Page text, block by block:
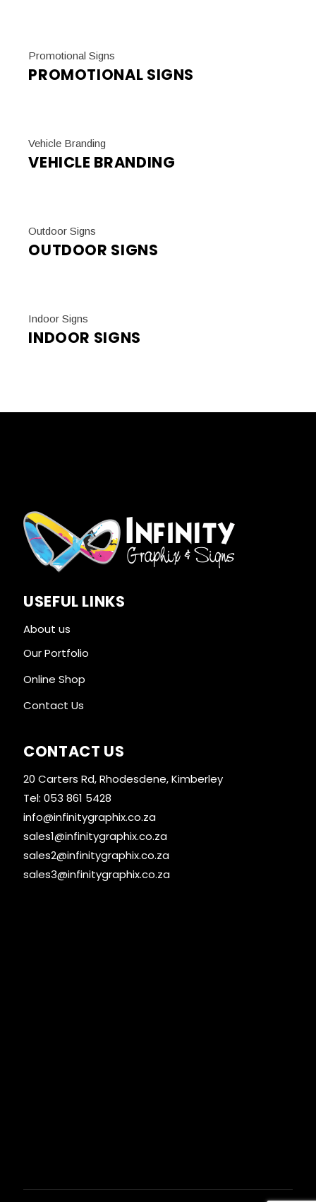
Promotional Signs
PROMOTIONAL SIGNS
Vehicle Branding
VEHICLE BRANDING
Outdoor Signs
OUTDOOR SIGNS
Indoor Signs
INDOOR SIGNS
USEFUL LINKS
About us
Our Portfolio
Online Shop
Contact Us
CONTACT US
20 Carters Rd, Rhodesdene, Kimberley
Tel: 053 861 5428
info@infinitygraphix.co.za
sales1@infinitygraphix.co.za
sales2@infinitygraphix.co.za
sales3@infinitygraphix.co.za